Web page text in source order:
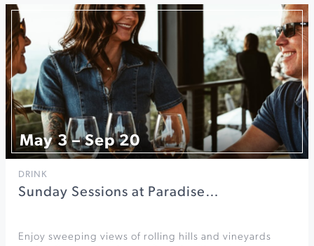
May 3 – Sep 20
DRINK
Sunday Sessions at Paradise…
Enjoy sweeping views of rolling hills and vineyards